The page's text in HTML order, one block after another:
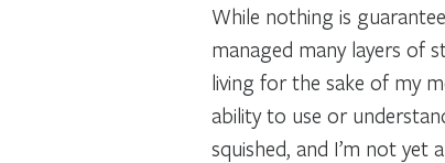
While nothing is
managed many layers of
living for the sake of my
ability to use or
squished, and I’m not